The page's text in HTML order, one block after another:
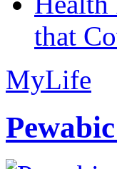
that
MyLife